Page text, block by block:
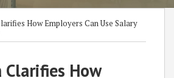
How Employers Can Use Salary
How